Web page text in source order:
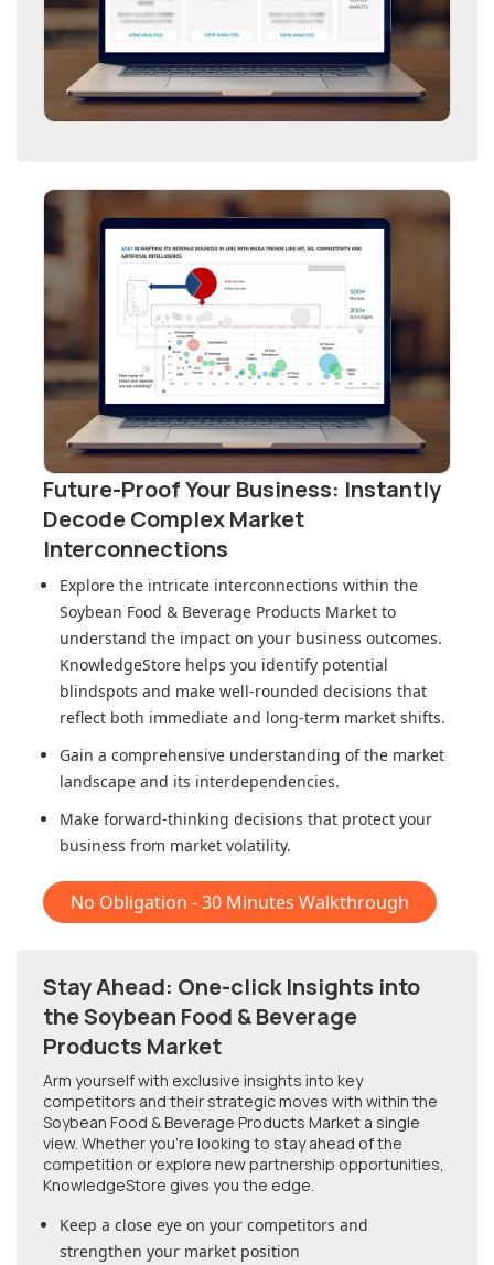
Future-Proof Your Business: Instantly
Decode Complex Market
Interconnections
Explore the intricate interconnections within the
Soybean Food & Beverage Products Market to
understand the impact on your business outcomes.
KnowledgeStore helps you identify potential
blindspots and make well-rounded decisions that
reflect both immediate and long-term market shifts.
Gain a comprehensive understanding of the market
landscape and its interdependencies.
Make forward-thinking decisions that protect your
business from market volatility.
No Obligation - 30 Minutes Walkthrough
Stay Ahead: One-click Insights into
the Soybean Food & Beverage
Products Market
Arm yourself with exclusive insights into key
competitors and their strategic moves with within the
Soybean Food & Beverage Products Market a single
view. Whether you're looking to stay ahead of the
competition or explore new partnership opportunities,
KnowledgeStore gives you the edge.
Keep a close eye on your competitors and
strengthen your market position